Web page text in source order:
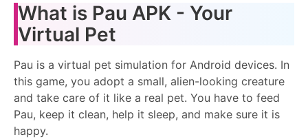
What is Pau APK - Your
Virtual Pet
Pau is a virtual pet simulation for Android devices. In
this game, you adopt a small, alien-looking creature
and take care of it like a real pet. You have to feed
Pau, keep it clean, help it sleep, and make sure it is
happy.